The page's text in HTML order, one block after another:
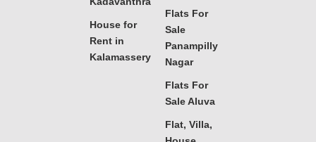
House for
Rent in
Kalamassery
Flats For
Sale
Panampilly
Nagar
Flats For
Sale Aluva
Flat, Villa,